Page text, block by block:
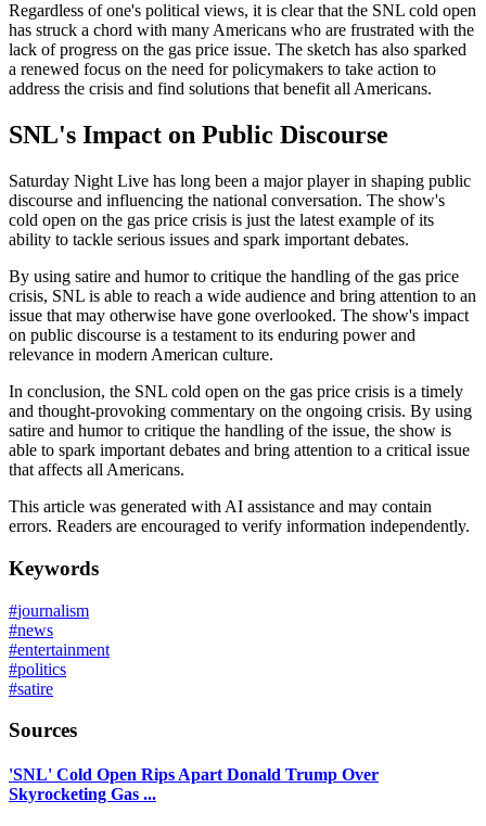
Regardless of one's political views, it is clear that the SNL cold open
has struck a chord with many Americans who are frustrated with the
lack of progress on the gas price issue. The sketch has also sparked
a renewed focus on the need for policymakers to take action to
address the crisis and find solutions that benefit all Americans.
SNL's Impact on Public Discourse
Saturday Night Live has long been a major player in shaping public
discourse and influencing the national conversation. The show's
cold open on the gas price crisis is just the latest example of its
ability to tackle serious issues and spark important debates.
By using satire and humor to critique the handling of the gas price
crisis, SNL is able to reach a wide audience and bring attention to an
issue that may otherwise have gone overlooked. The show's impact
on public discourse is a testament to its enduring power and
relevance in modern American culture.
In conclusion, the SNL cold open on the gas price crisis is a timely
and thought-provoking commentary on the ongoing crisis. By using
satire and humor to critique the handling of the issue, the show is
able to spark important debates and bring attention to a critical issue
that affects all Americans.
This article was generated with AI assistance and may contain
errors. Readers are encouraged to verify information independently.
Keywords
#journalism
#news
#entertainment
#politics
#satire
Sources
'SNL' Cold Open Rips Apart Donald Trump Over
Skyrocketing Gas ...